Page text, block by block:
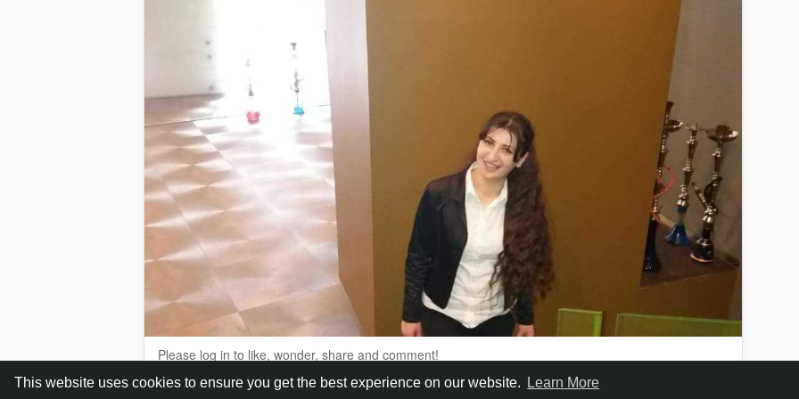
This website uses cookies to ensure you get the best experience on our website. Learn More
Please log in to like, wonder, share and comment!